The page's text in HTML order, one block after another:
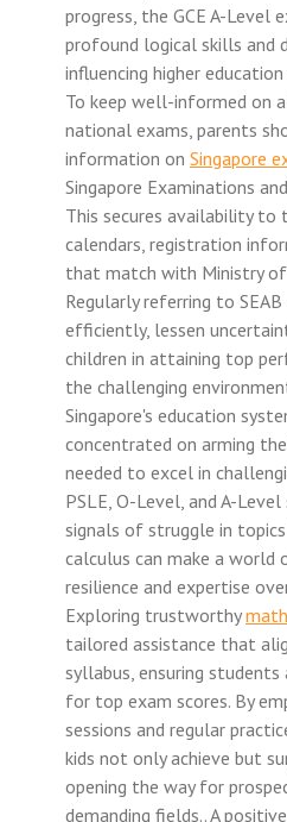
progress, the GCE A-Level
profound logical skills and
influencing higher
To keep well-informed on
national exams, parents
information on Singapore
Singapore Examinations
This secures availability
calendars, registration
that match with Ministry of
Regularly referring to
efficiently, lessen
children in attaining top
the challenging
Singapore's education
concentrated on arming
needed to excel in
PSLE, O-Level, and A-
signals of struggle in
calculus can make a world
resilience and expertise
Exploring trustworthy
tailored assistance that
syllabus, ensuring
for top exam scores. By
sessions and regular
kids not only achieve but
opening the way for
demanding fields.. A